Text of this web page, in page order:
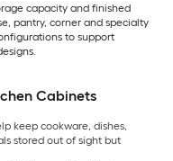
capacity and finished
pantry, corner and specialty
to support
Cabinets
keep cookware, dishes,
stored out of sight but